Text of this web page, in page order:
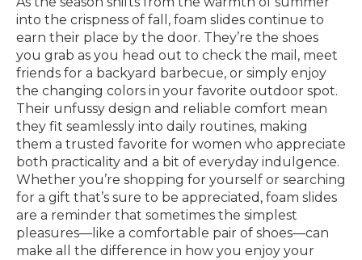
into the crispness of fall, foam slides continue to
earn their place by the door. They’re the shoes
you grab as you head out to check the mail, meet
friends for a backyard barbecue, or simply enjoy
the changing colors in your favorite outdoor spot.
Their unfussy design and reliable comfort mean
they fit seamlessly into daily routines, making
them a trusted favorite for women who appreciate
both practicality and a bit of everyday indulgence.
Whether you’re shopping for yourself or searching
for a gift that’s sure to be appreciated, foam slides
are a reminder that sometimes the simplest
pleasures—like a comfortable pair of shoes—can
make all the difference in how you enjoy your